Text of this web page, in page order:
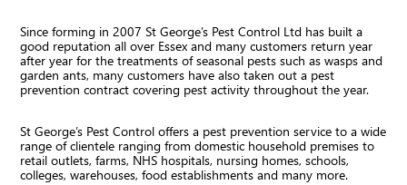
Since forming in 2007 St George’s Pest Control Ltd has built a
good reputation all over Essex and many customers return year
after year for the treatments of seasonal pests such as wasps and
garden ants, many customers have also taken out a pest
prevention contract covering pest activity throughout the year.
St George’s Pest Control offers a pest prevention service to a wide
range of clientele ranging from domestic household premises to
retail outlets, farms, NHS hospitals, nursing homes, schools,
colleges, warehouses, food establishments and many more.